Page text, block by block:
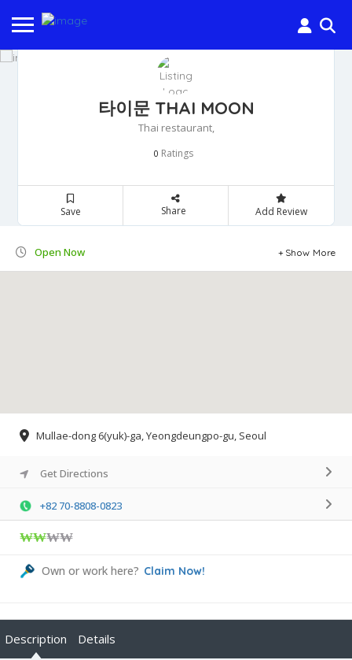
타이문 THAI MOON
Thai restaurant,
0 Ratings
Save Share Add Review
Open Now Show More
Mullae-dong 6(yuk)-ga, Yeongdeungpo-gu, Seoul
Get Directions
+82 70-8808-0823
₩₩₩₩
Own or work here? Claim Now!
Description Details